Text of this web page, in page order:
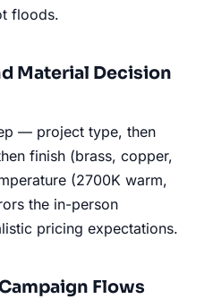
floods.
Material Decision
— project type, then
finish (brass, copper,
(2700K warm,
the in-person
pricing expectations.
Flows